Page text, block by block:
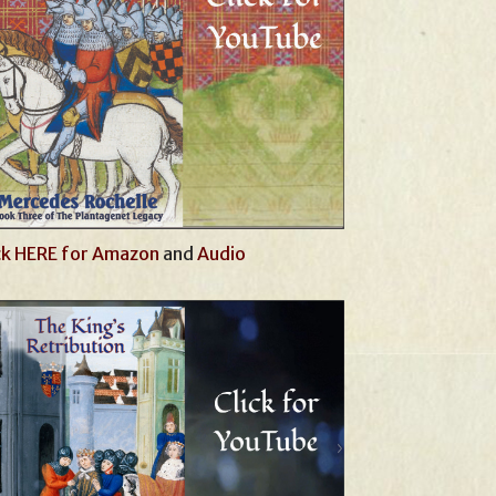
HERE for Amazon and Audio